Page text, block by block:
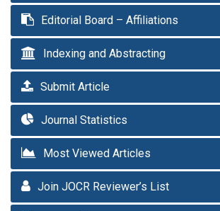
Editorial Board – Affiliations
Indexing and Abstracting
Submit Article
Journal Statistics
Most Viewed Articles
Join JOCR Reviewer’s List